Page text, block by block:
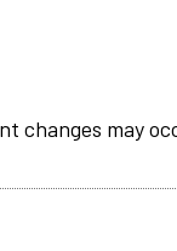
changes may